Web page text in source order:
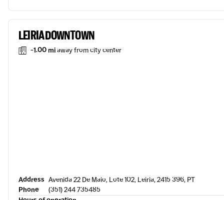
LEIRIA DOWNTOWN
-1.00 miaway from city center
Address Avenida 22 De Maio, Lote 102, Leiria, 2415 396, PT
Phone
(351) 244 735485